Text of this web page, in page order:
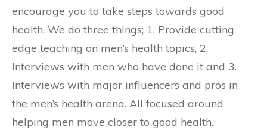
encourage you to take steps towards good
health. We do three things; 1. Provide cutting
edge teaching on men’s health topics, 2.
Interviews with men who have done it and 3.
Interviews with major influencers and pros in
the men’s health arena. All focused around
helping men move closer to good health.